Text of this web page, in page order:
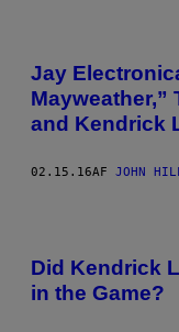
Jay
Mayweather,”
and Kendrick
02.15.16AF JOHN
Did Kendrick
in the Game?